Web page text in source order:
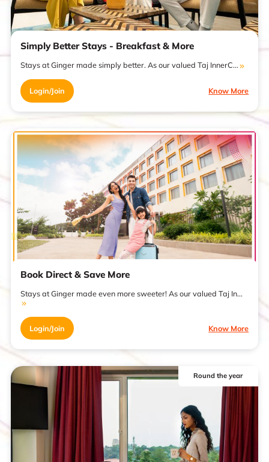
Simply Better Stays - Breakfast & More
Stays at Ginger made simply better. As our valued Taj InnerC...
Login/Join Know More
Book Direct & Save More
Stays at Ginger made even more sweeter! As our valued Taj In...
Login/Join Know More
Round the year